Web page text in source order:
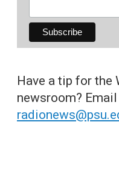
Have a tip for the
newsroom? Email